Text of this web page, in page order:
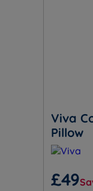
Viva
Pillow
£49